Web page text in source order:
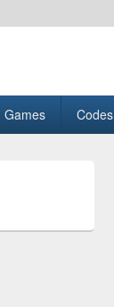
Games Codes